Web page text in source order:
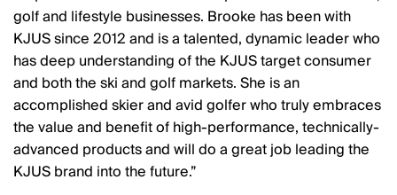
golf and lifestyle businesses. Brooke has been with
KJUS since 2012 and is a talented, dynamic leader who
has deep understanding of the KJUS target consumer
and both the ski and golf markets. She is an
accomplished skier and avid golfer who truly embraces
the value and benefit of high-performance, technically-
advanced products and will do a great job leading the
KJUS brand into the future.